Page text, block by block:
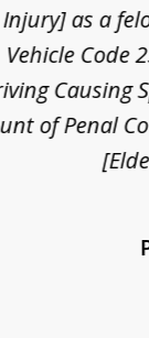
Injury] as a
Vehicle Code
Causing
of Penal